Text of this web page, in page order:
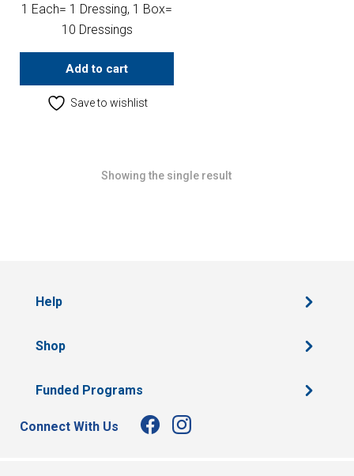
1 Each= 1 Dressing, 1 Box=
10 Dressings
Add to cart
Save to wishlist
Showing the single result
Help
Shop
Funded Programs
Connect With Us